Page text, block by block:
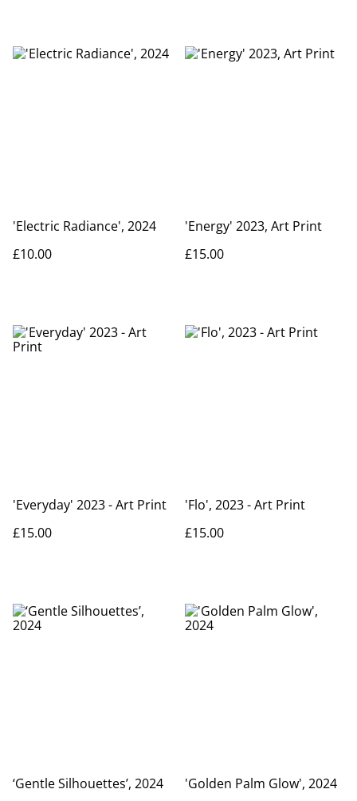
'Electric Radiance', 2024
£10.00
'Energy' 2023, Art Print
£15.00
'Everyday' 2023 - Art Print
£15.00
'Flo', 2023 - Art Print
£15.00
‘Gentle Silhouettes’, 2024
'Golden Palm Glow', 2024